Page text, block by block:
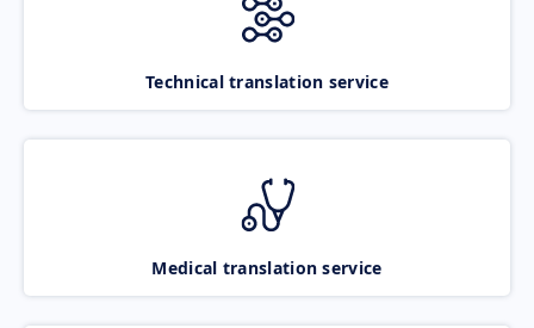
Technical translation service
Medical translation service